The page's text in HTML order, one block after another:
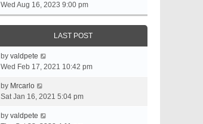
Wed Aug 16, 2023 9:00 pm
LAST POST
by valdpete
Wed Feb 17, 2021 10:42 pm
by Mrcarlo
Sat Jan 16, 2021 5:04 pm
by valdpete